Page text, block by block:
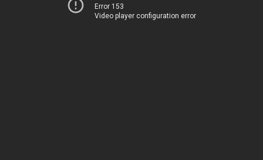
Error 153
Video player configuration error